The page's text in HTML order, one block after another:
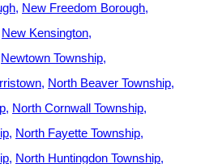
New Freedom Borough
New Kensington
Newtown Township
North Beaver Township
North Cornwall Township
North Fayette Township
North Huntingdon Township